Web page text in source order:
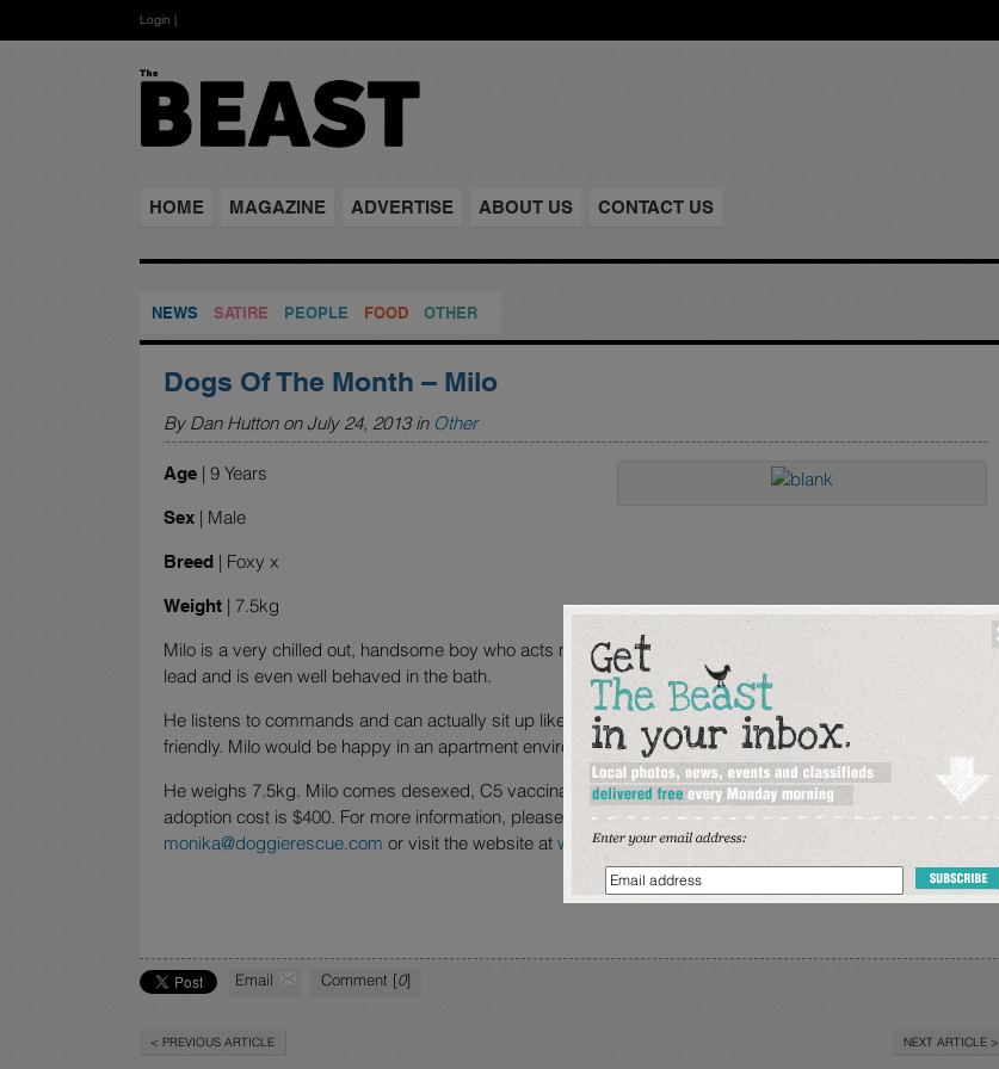
Login |
HOME MAGAZINE ADVERTISE ABOUT US CONTACT US
NEWS SATIRE PEOPLE FOOD OTHER
Dogs Of The Month – Milo
By Dan Hutton on July 24, 2013 in Other
Age | 9 Years
Sex | Male
Breed | Foxy x
Weight | 7.5kg
Milo is a very chilled out, handsome boy who acts much younger than his age. He is very good on the
lead and is even well behaved in the bath.
He listens to commands and can actually sit up like a meerkat. Milo is social with other dogs and is cat
friendly. Milo would be happy in an apartment environment and would cope being left alone.
He weighs 7.5kg. Milo comes desexed, C5 vaccinated, heartworm free and microchipped, and his
adoption cost is $400. For more information, please give Monika a call on 9486 3133, email
monika@doggierescue.com or visit the website at www.doggierescue.com
Email Comment [0]
< PREVIOUS ARTICLE NEXT ARTICLE >